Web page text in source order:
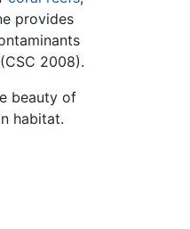
provides
2008).
beauty of
habitat.